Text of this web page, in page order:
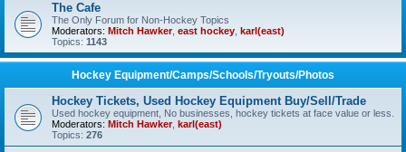
The Cafe
The Only Forum for Non-Hockey Topics
Moderators: Mitch Hawker, east hockey karl(east)
Topics: 1143
Hockey Equipment/Camps/Schools/Tryouts/Photos
Hockey Tickets, Used Hockey Equipment Buy/Sell/Trade
Used hockey equipment, No businesses, hockey tickets at face value or less.
Moderators: Mitch Hawker, karl(east)
Topics: 276